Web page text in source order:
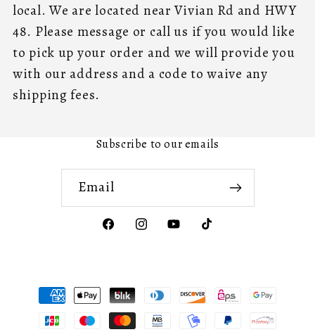
local. We are located near Vivian Rd and HWY
48. Please message or call us if you would like
to pick up your order and we will provide you
with our address and a code to waive any
shipping fees.
Subscribe to our emails
Email
FacebookInstagramYouTubeTikTok
Payment
methods